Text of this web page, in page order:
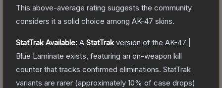
This above-average rating suggests the community
considers it a solid choice among AK-47 skins.
StatTrak Available: A StatTrakversion of the AK-47 |
Blue Laminate exists, featuring an on-weapon kill
counter that tracks confirmed eliminations. StatTrak
variants are rarer (approximately 10% of case drops)